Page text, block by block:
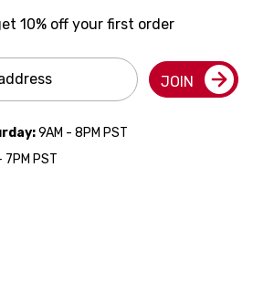
10% off your first order
JOIN
9AM - 8PM PST
7PM PST